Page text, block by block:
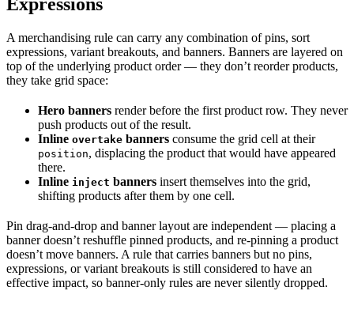
A merchandising rule can carry any combination of pins, sort
expressions, variant breakouts, and banners. Banners are layered on
top of the underlying product order — they don’t reorder products,
they take grid space:
Hero banners render before the first product row. They never
push products out of the result.
Inline overtake banners consume the grid cell at their
position, displacing the product that would have appeared
there.
Inline inject banners insert themselves into the grid,
shifting products after them by one cell.
Pin drag-and-drop and banner layout are independent — placing a
banner doesn’t reshuffle pinned products, and re-pinning a product
doesn’t move banners. A rule that carries banners but no pins,
expressions, or variant breakouts is still considered to have an
effective impact, so banner-only rules are never silently dropped.